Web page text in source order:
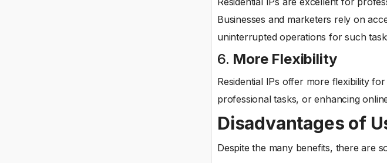
Businesses and marketers rely on
uninterrupted operations for such
6. More Flexibility
Residential IPs offer more flexibility
professional tasks, or enhancing
Disadvantages of
Despite the many benefits, there are